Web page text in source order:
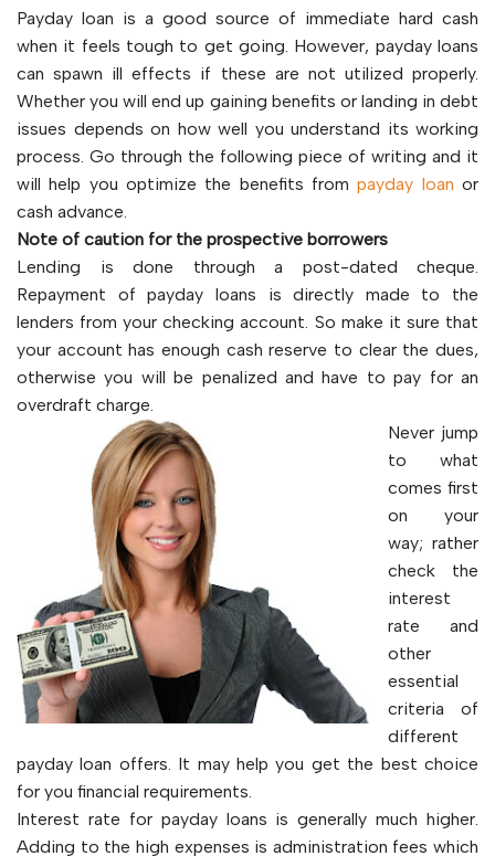
Payday loan is a good source of immediate hard cash
when it feels tough to get going. However, payday loans
can spawn ill effects if these are not utilized properly.
Whether you will end up gaining benefits or landing in debt
issues depends on how well you understand its working
process. Go through the following piece of writing and it
will help you optimize the benefits frompayday loan or
cash advance.
Note of caution for the prospective borrowers
Lending is done through a post-dated cheque.
Repayment of payday loans is directly made to the
lenders from your checking account. So make it sure that
your account has enough cash reserve to clear the dues,
otherwise you will be penalized and have to pay for an
overdraft charge.
Never jump
to what
comes first
on your
way; rather
check the
interest
rate and
other
essential
criteria of
different
payday loan offers. It may help you get the best choice
for you financial requirements.
Interest rate for payday loans is generally much higher.
Adding to the high expenses is administration fees which